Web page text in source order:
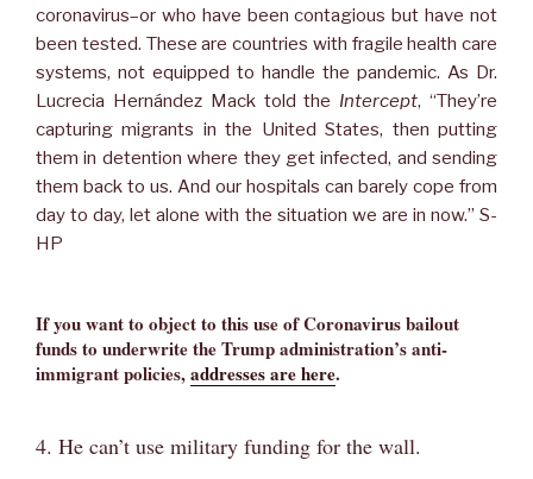
coronavirus–or who have been contagious but have not
been tested. These are countries with fragile health care
systems, not equipped to handle the pandemic. As Dr.
Lucrecia Hernández Mack told the Intercept, “They’re
capturing migrants in the United States, then putting
them in detention where they get infected, and sending
them back to us. And our hospitals can barely cope from
day to day, let alone with the situation we are in now.” S-
HP
If you want to object to this use of Coronavirus bailout
funds to underwrite the Trump administration’s anti-
immigrant policies,addresses are here.
4. He can’t use military funding for the wall.